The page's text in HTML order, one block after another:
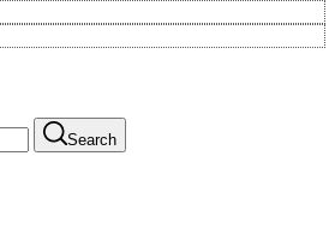
Search